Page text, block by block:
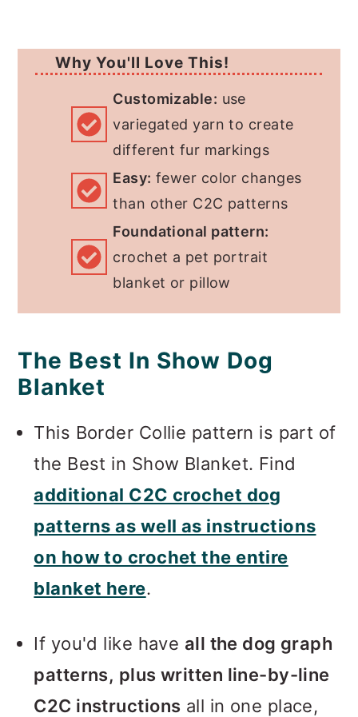
Free Pattern
More C2C Crochet Dog
Patterns
Why You'll Love This!
Customizable: use
variegated yarn to create
different fur markings
Easy: fewer color changes
than other C2C patterns
Foundational pattern:
crochet a pet portrait
blanket or pillow
The Best In Show Dog
Blanket
This Border Collie pattern is part of
the Best in Show Blanket. Find
additional C2C crochet dog
patterns as well as instructions
on how to crochet the entire
blanket here.
If you'd like have all the dog graph
patterns, plus written line-by-line
C2C instructions all in one place,